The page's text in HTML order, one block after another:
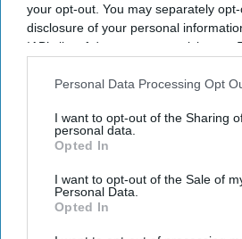
your opt-out. You may separately
disclosure of your personal
IAB’s list of downstream participants.
Downstream Participantsthat may
Personal Data Processing Opt
I want to opt-out of the Sharing
personal data.
Opted In
I want to opt-out of the Sale of
Personal Data.
Opted In